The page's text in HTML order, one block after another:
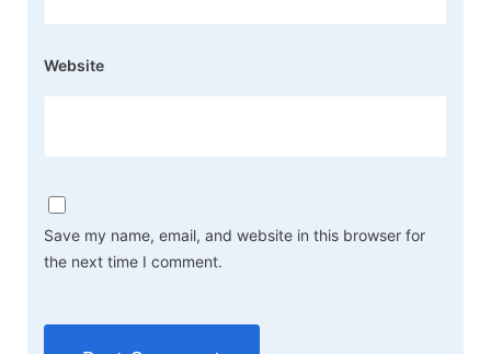
Website
Save my name, email, and website in this browser for
the next time I comment.